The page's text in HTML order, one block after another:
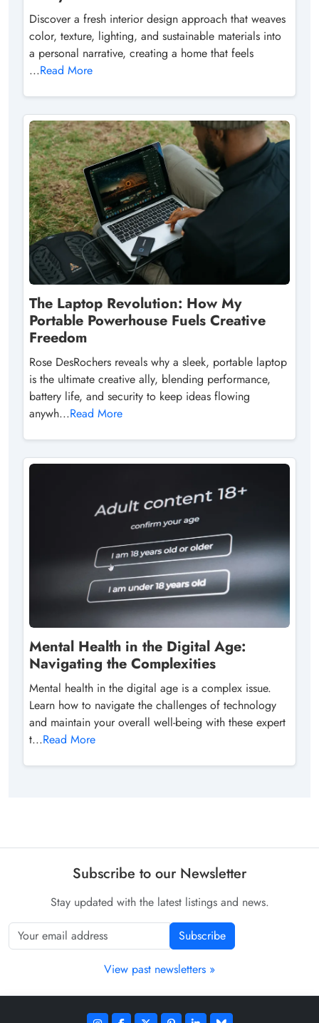
Discover a fresh interior design approach that weaves
color, texture, lighting, and sustainable materials into
a personal narrative, creating a home that feels
...Read More
The Laptop Revolution: How My
Portable Powerhouse Fuels Creative
Freedom
Rose DesRochers reveals why a sleek, portable laptop
is the ultimate creative ally, blending performance,
battery life, and security to keep ideas flowing
anywh...Read More
Mental Health in the Digital Age:
Navigating the Complexities
Mental health in the digital age is a complex issue.
Learn how to navigate the challenges of technology
and maintain your overall well-being with these expert
t...Read More
Subscribe to our Newsletter
Stay updated with the latest listings and news.
Subscribe
View past newsletters »